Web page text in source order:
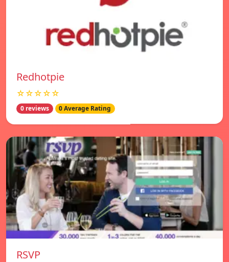
Redhotpie
☆☆☆☆☆
0 reviews 0 Average Rating
RSVP